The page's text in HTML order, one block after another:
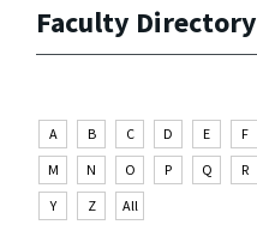
Faculty Directory
A B C D E F
M
N O P Q R
Y
Z All